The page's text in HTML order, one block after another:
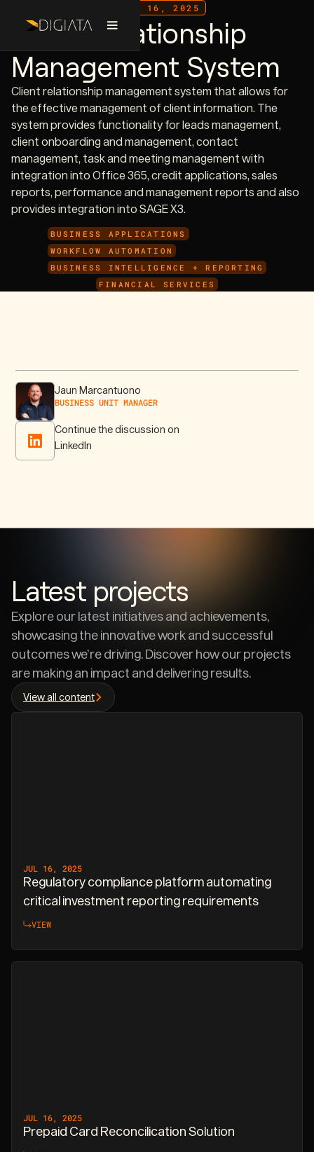
JULY 16, 2025
Client Relationship
Management System
Client relationship management system that allows for
the effective management of client information. The
system provides functionality for leads management,
client onboarding and management, contact
management, task and meeting management with
integration into Office 365, credit applications, sales
reports, performance and management reports and also
provides integration into SAGE X3.
BUSINESS APPLICATIONS
WORKFLOW AUTOMATION
BUSINESS INTELLIGENCE + REPORTING
FINANCIAL SERVICES
Jaun Marcantuono
BUSINESS UNIT MANAGER
Continue the discussion on
LinkedIn
Latest projects
Explore our latest initiatives and achievements,
showcasing the innovative work and successful
outcomes we’re driving. Discover how our projects
are making an impact and delivering results.
View all content
JUL 16, 2025
Regulatory compliance platform automating
critical investment reporting requirements
VIEW
JUL 16, 2025
Prepaid Card Reconcilication Solution